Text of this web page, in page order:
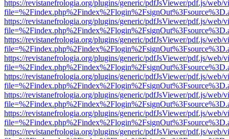
https://revistanefrologia.org/plugins/generic/pdfJsViewer/pdf.js/web/
https://revistanefrologia.org/plugins/generic/pdfJsViewer/pdf.js/web/
https://revistanefrologia.org/plugins/generic/pdfJsViewer/pdf.js/web/
https://revistanefrologia.org/plugins/generic/pdfJsViewer/pdf.js/web/
https://revistanefrologia.org/plugins/generic/pdfJsViewer/pdf.js/web/
https://revistanefrologia.org/plugins/generic/pdfJsViewer/pdf.js/web/
https://revistanefrologia.org/plugins/generic/pdfJsViewer/pdf.js/web/
https://revistanefrologia.org/plugins/generic/pdfJsViewer/pdf.js/web/